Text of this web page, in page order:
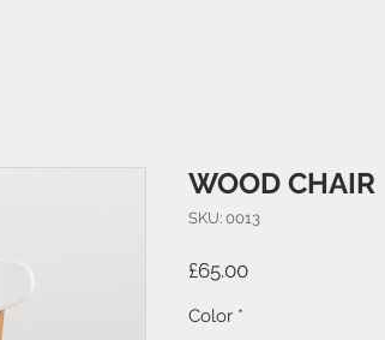
WOOD CHAIR
SKU: 0013
£65.00Price
Color *